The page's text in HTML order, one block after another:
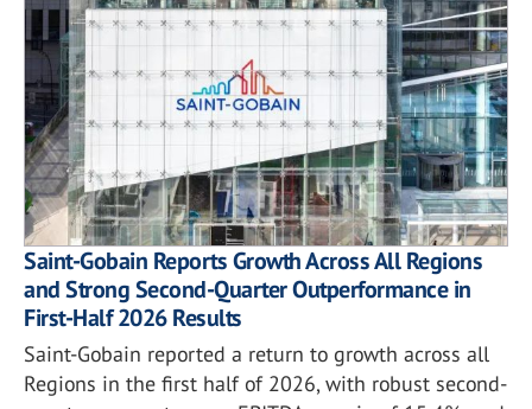
Saint-Gobain Reports Growth Across All Regions
and Strong Second-Quarter Outperformance in
First-Half 2026 Results
Saint-Gobain reported a return to growth across all
Regions in the first half of 2026, with robust second-